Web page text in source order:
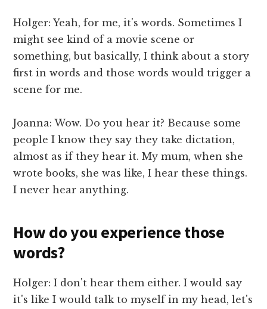
Holger: Yeah, for me, it's words. Sometimes I
might see kind of a movie scene or
something, but basically, I think about a story
first in words and those words would trigger a
scene for me.
Joanna: Wow. Do you hear it? Because some
people I know they say they take dictation,
almost as if they hear it. My mum, when she
wrote books, she was like, I hear these things.
I never hear anything.
How do you experience those
words?
Holger: I don't hear them either. I would say
it's like I would talk to myself in my head, let's